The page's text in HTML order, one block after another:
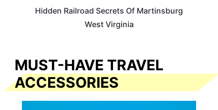
Hidden Railroad Secrets Of Martinsburg
West Virginia
MUST-HAVE TRAVEL
ACCESSORIES